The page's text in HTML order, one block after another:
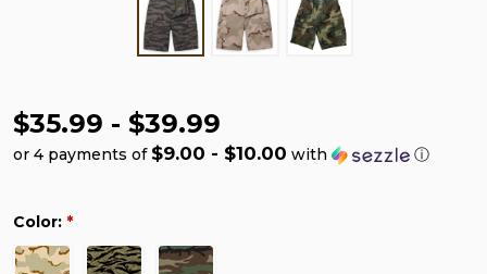
$35.99 - $39.99
or 4 payments of $9.00 - $10.00 with ⓘ
Color: *